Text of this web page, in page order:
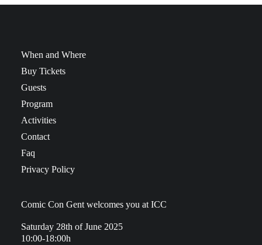
When and Where
Buy Tickets
Guests
Program
Activities
Contact
Faq
Privacy Policy
Comic Con Gent welcomes you at ICC
Saturday 28th of June 2025
10:00-18:00h